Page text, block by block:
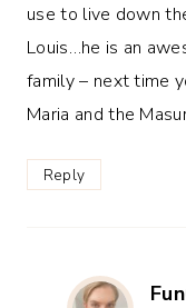
use to live down
Louis…he is an
family – next time
Maria and the
Reply